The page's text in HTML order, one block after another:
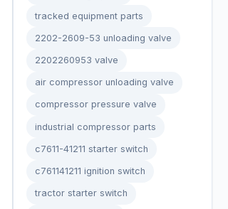
tracked equipment parts
2202-2609-53 unloading valve
2202260953 valve
air compressor unloading valve
compressor pressure valve
industrial compressor parts
c7611-41211 starter switch
c761141211 ignition switch
tractor starter switch